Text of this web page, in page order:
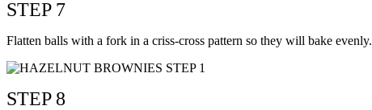
STEP 7
Flatten balls with a fork in a criss-cross pattern so they will bake evenly.
STEP 8